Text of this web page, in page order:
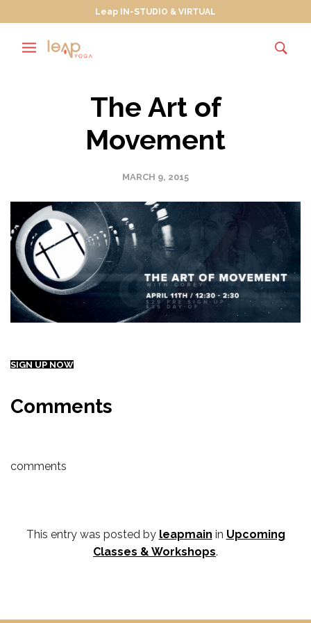
Leap IN-STUDIO & VIRTUAL
The Art of
Movement
MARCH 9, 2015
SIGN UP NOW
Comments
comments
This entry was posted by leapmain in Upcoming
Classes & Workshops.